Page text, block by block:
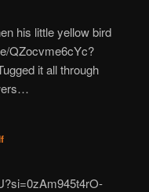
his little yellow bird
QZocvme6cYc?
it all through